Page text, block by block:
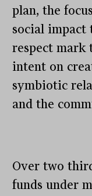
plan, the
social impact
respect mark
intent on
symbiotic
and the
Over two
funds under